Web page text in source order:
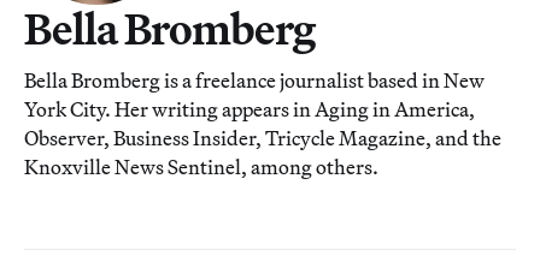
Bella Bromberg
Bella Bromberg is a freelance journalist based in New
York City. Her writing appears in Aging in America,
Observer, Business Insider, Tricycle Magazine, and the
Knoxville News Sentinel, among others.